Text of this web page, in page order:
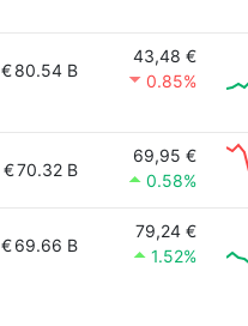
€80.54 B
43,48 €
0.85%
€70.32 B
69,95 €
0.58%
€69.66 B
79,24 €
1.52%